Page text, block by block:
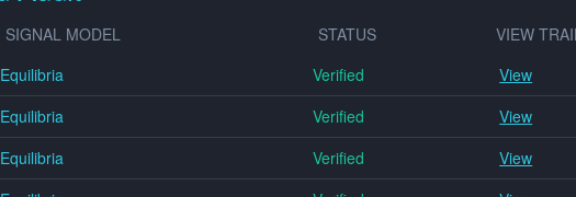
SIGNAL MODEL STATUS
VIEW
Equilibria Verified
View
Equilibria Verified
View
Equilibria Verified
View